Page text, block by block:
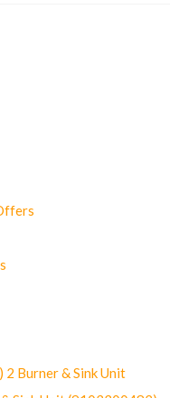
2 Burner & Sink Unit